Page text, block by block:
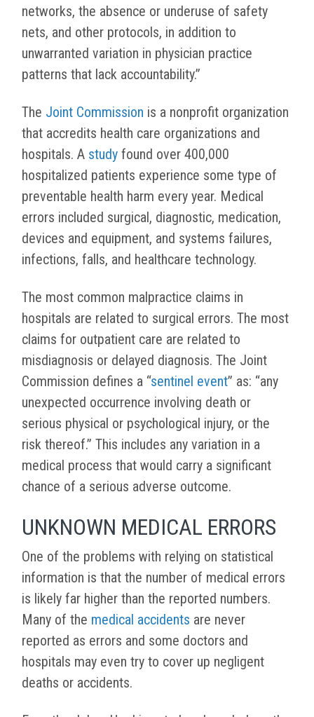
networks, the absence or underuse of safety
nets, and other protocols, in addition to
unwarranted variation in physician practice
patterns that lack accountability.”
The Joint Commission is a nonprofit organization
that accredits health care organizations and
hospitals. A study found over 400,000
hospitalized patients experience some type of
preventable health harm every year. Medical
errors included surgical, diagnostic, medication,
devices and equipment, and systems failures,
infections, falls, and healthcare technology.
The most common malpractice claims in
hospitals are related to surgical errors. The most
claims for outpatient care are related to
misdiagnosis or delayed diagnosis. The Joint
Commission defines a “sentinel event” as: “any
unexpected occurrence involving death or
serious physical or psychological injury, or the
risk thereof.” This includes any variation in a
medical process that would carry a significant
chance of a serious adverse outcome.
UNKNOWN MEDICAL ERRORS
One of the problems with relying on statistical
information is that the number of medical errors
is likely far higher than the reported numbers.
Many of the medical accidents are never
reported as errors and some doctors and
hospitals may even try to cover up negligent
deaths or accidents.